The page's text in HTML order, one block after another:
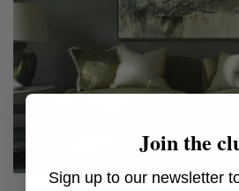
Join the
Sign up to our newsletter